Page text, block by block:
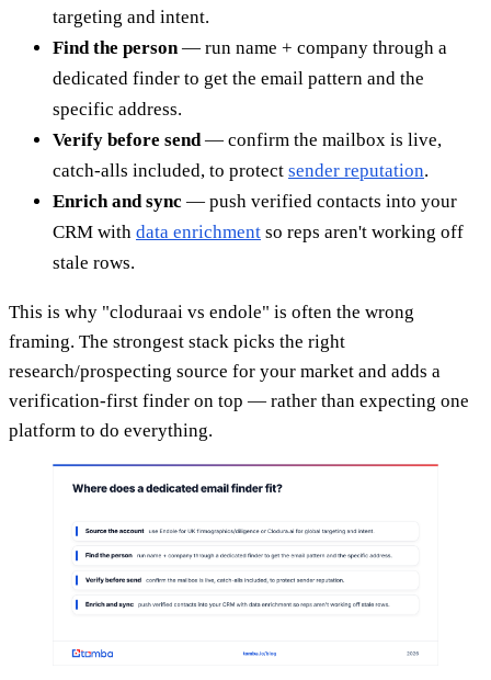
targeting and intent.
Find the person — run name + company through a
dedicated finder to get the email pattern and the
specific address.
Verify before send — confirm the mailbox is live,
catch-alls included, to protect sender reputation.
Enrich and sync — push verified contacts into your
CRM with data enrichment so reps aren't working off
stale rows.
This is why "cloduraai vs endole" is often the wrong
framing. The strongest stack picks the right
research/prospecting source for your market and adds a
verification-first finder on top — rather than expecting one
platform to do everything.